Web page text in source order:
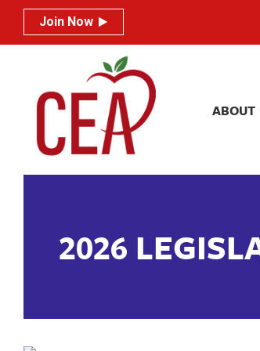
Join Now
ABOUT
2026
Join Now
ABOUT